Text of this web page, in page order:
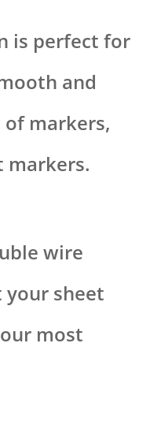
is perfect for
and
markers,
markers.
wire
your sheet
most